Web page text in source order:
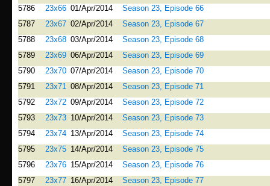
5786
23x66 01/Apr/2014
Season 23, Episode 66
5787
23x67 02/Apr/2014
Season 23, Episode 67
5788
23x68 03/Apr/2014
Season 23, Episode 68
5789
23x69 06/Apr/2014
Season 23, Episode 69
5790
23x70 07/Apr/2014
Season 23, Episode 70
5791
23x71 08/Apr/2014
Season 23, Episode 71
5792
23x72 09/Apr/2014
Season 23, Episode 72
5793
23x73 10/Apr/2014
Season 23, Episode 73
5794
23x74 13/Apr/2014
Season 23, Episode 74
5795
23x75 14/Apr/2014
Season 23, Episode 75
5796
23x76 15/Apr/2014
Season 23, Episode 76
5797
23x77 16/Apr/2014
Season 23, Episode 77